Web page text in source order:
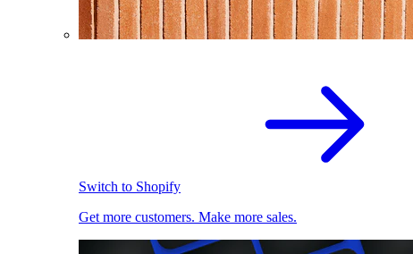
Switch to Shopify
Get more customers. Make more sales.